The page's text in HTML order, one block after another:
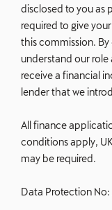
disclosed to you as
required to give
this commission.
understand our role
receive a financial
lender that we
All finance
conditions apply,
may be required.
Data Protection No: